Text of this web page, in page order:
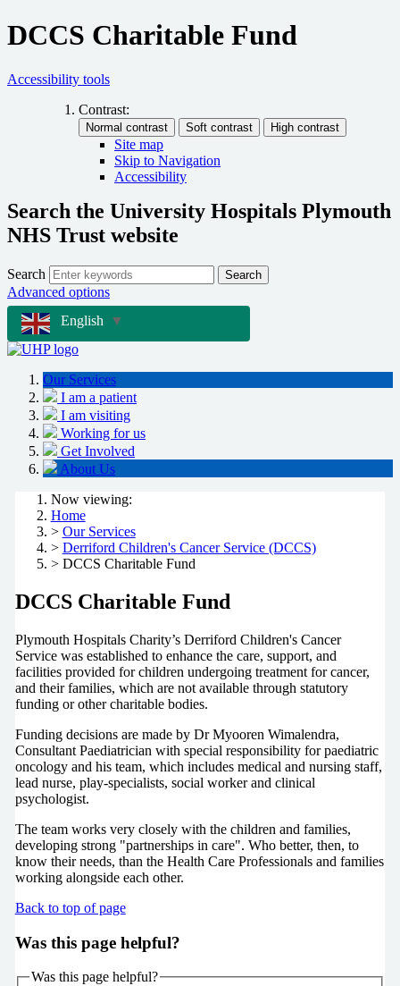
DCCS Charitable Fund
Accessibility tools
Contrast:
Site map
Skip to Navigation
Accessibility
Search the University Hospitals Plymouth
NHS Trust website
Search Search
Advanced options
English
▼
Our Services
I am a patient
I am visiting
Working for us
Get Involved
About Us
Now viewing:
Home
> Our Services
> Derriford Children's Cancer Service (DCCS)
> DCCS Charitable Fund
DCCS Charitable Fund
Plymouth Hospitals Charity’s Derriford Children's Cancer
Service was established to enhance the care, support, and
facilities provided for children undergoing treatment for cancer,
and their families, which are not available through statutory
funding or other charitable bodies.
Funding decisions are made by Dr Myooren Wimalendra,
Consultant Paediatrician with special responsibility for paediatric
oncology and his team, which includes medical and nursing staff,
lead nurse, play-specialists, social worker and clinical
psychologist.
The team works very closely with the children and families,
developing strong "partnerships in care". Who better, then, to
know their needs, than the Health Care Professionals and families
working alongside each other.
Back to top of page
Was this page helpful?
Was this page helpful?